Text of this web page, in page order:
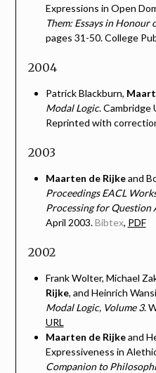
Expressions in Open
Them: Essays in Honour
pages 31-50. College
2004
Patrick Blackburn,
Modal Logic. Cambridge
Reprinted with
2003
Maarten de Rijkeand
Proceedings EACL
Processing for Question
April 2003.Bibtex, PDF
2002
Frank Wolter, Michael
Rijke, and Heinrich
Modal Logic, Volume 3.
URL
Maarten de Rijkeand
Expressiveness in
Companion to